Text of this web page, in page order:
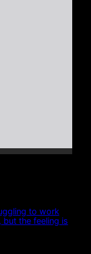
to work
the feeling is